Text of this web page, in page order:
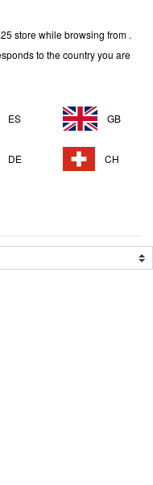
store while browsing from .
to the country you are
ES GB
DE CH